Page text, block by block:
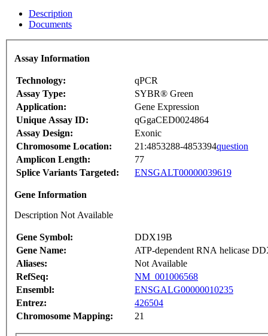
Description
Documents
Assay Information
Technology:
qPCR
Assay Type:
SYBR® Green
Application:
Gene Expression
Unique Assay ID:
qGgaCED0024864
Assay Design:
Exonic
Chromosome Location:
21:4853288-4853394question
Amplicon Length:
77
Splice Variants Targeted:
ENSGALT00000039619
Gene Information
Description Not Available
Gene Symbol:
DDX19B
Gene Name:
ATP-dependent RNA helicase
Aliases:
Not Available
RefSeq:
NM_001006568
Ensembl:
ENSGALG00000010235
Entrez:
426504
Chromosome Mapping:
21